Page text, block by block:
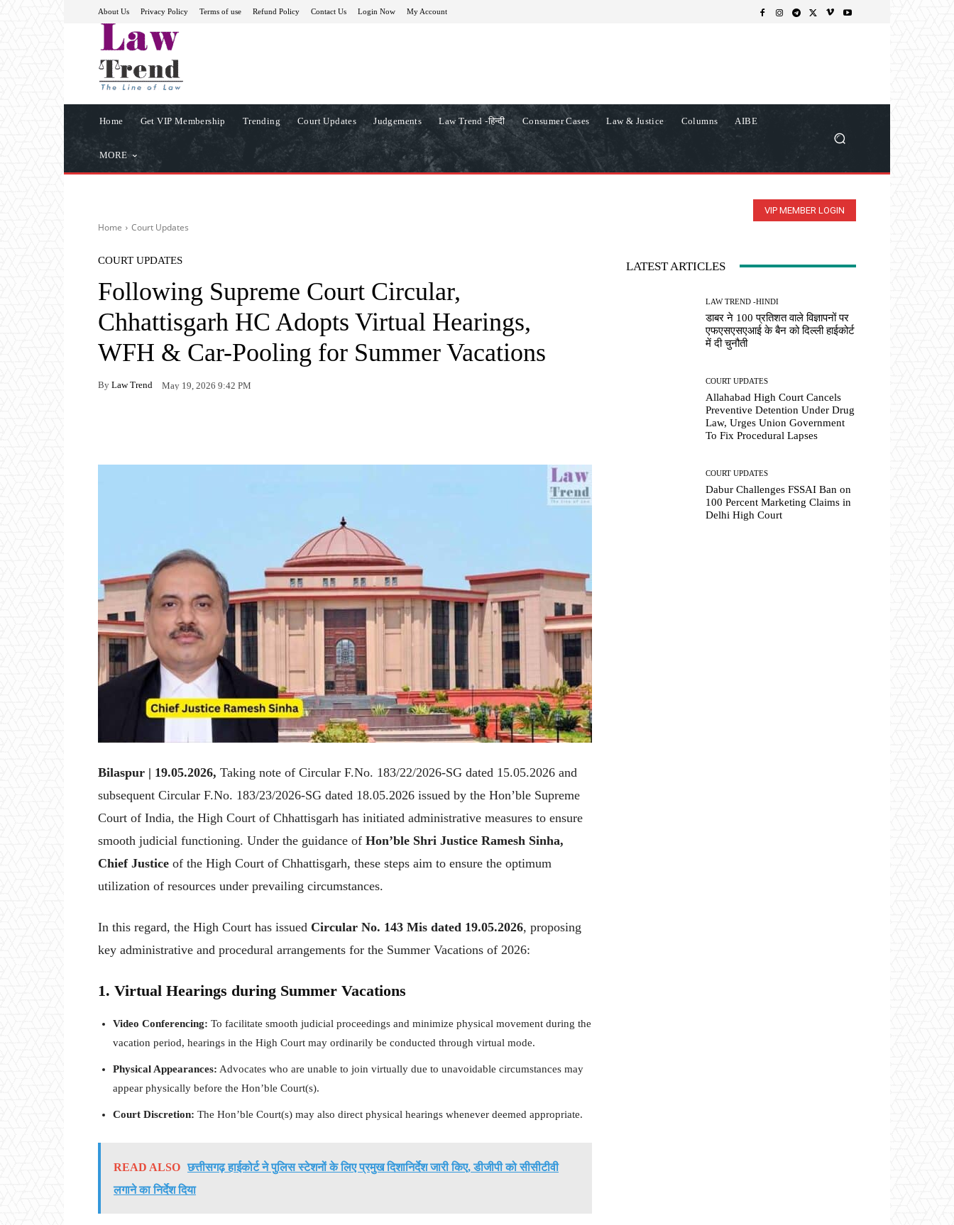
About Us Privacy Policy Terms of use Refund Policy Contact Us Login Now My Account
Home Get VIP Membership Trending Court Updates Judgements Law Trend -हिन्दी Consumer Cases Law & Justice Columns AIBE
MORE
VIP MEMBER LOGIN
Home Court Updates
COURT UPDATES
Following Supreme Court Circular,
Chhattisgarh HC Adopts Virtual Hearings,
WFH & Car-Pooling for Summer Vacations
By Law Trend May 19, 2026 9:42 PM
Bilaspur | 19.05.2026, Taking note of Circular F.No. 183/22/2026-SG dated 15.05.2026 and
subsequent Circular F.No. 183/23/2026-SG dated 18.05.2026 issued by the Hon’ble Supreme
Court of India, the High Court of Chhattisgarh has initiated administrative measures to ensure
smooth judicial functioning. Under the guidance of Hon’ble Shri Justice Ramesh Sinha,
Chief Justice of the High Court of Chhattisgarh, these steps aim to ensure the optimum
utilization of resources under prevailing circumstances.
In this regard, the High Court has issued Circular No. 143 Mis dated 19.05.2026, proposing
key administrative and procedural arrangements for the Summer Vacations of 2026:
1. Virtual Hearings during Summer Vacations
Video Conferencing: To facilitate smooth judicial proceedings and minimize physical movement during the
vacation period, hearings in the High Court may ordinarily be conducted through virtual mode.
Physical Appearances: Advocates who are unable to join virtually due to unavoidable circumstances may
appear physically before the Hon’ble Court(s).
Court Discretion: The Hon’ble Court(s) may also direct physical hearings whenever deemed appropriate.
READ ALSO छत्तीसगढ़ हाईकोर्ट ने पुलिस स्टेशनों के लिए प्रमुख दिशानिर्देश जारी किए, डीजीपी को सीसीटीवी
लगाने का निर्देश दिया
LATEST ARTICLES
LAW TREND -HINDI
डाबर ने 100 प्रतिशत वाले विज्ञापनों पर
एफएसएसएआई के बैन को दिल्ली हाईकोर्ट
में दी चुनौती
COURT UPDATES
Allahabad High Court Cancels
Preventive Detention Under Drug
Law, Urges Union Government
To Fix Procedural Lapses
COURT UPDATES
Dabur Challenges FSSAI Ban on
100 Percent Marketing Claims in
Delhi High Court